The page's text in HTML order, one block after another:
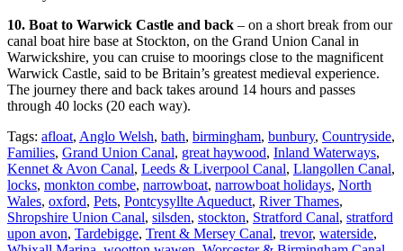
10. Boat to Warwick Castle and back – on a short break from our
canal boat hire base at Stockton, on the Grand Union Canal in
Warwickshire, you can cruise to moorings close to the magnificent
Warwick Castle, said to be Britain’s greatest medieval experience.
The journey there and back takes around 14 hours and passes
through 40 locks (20 each way).
Tags: afloat, Anglo Welsh, bath, birmingham, bunbury, Countryside,
Families, Grand Union Canal, great haywood, Inland Waterways,
Kennet & Avon Canal, Leeds & Liverpool Canal, Llangollen Canal,
locks, monkton combe, narrowboat, narrowboat holidays, North
Wales, oxford, Pets, Pontcysyllte Aqueduct, River Thames,
Shropshire Union Canal, silsden, stockton, Stratford Canal, stratford
upon avon, Tardebigge, Trent & Mersey Canal, trevor, waterside,